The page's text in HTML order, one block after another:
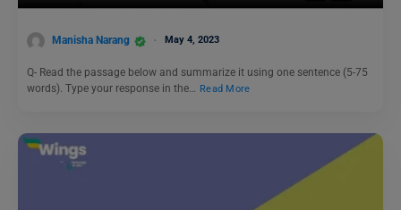
Manisha Narang May 4, 2023
Q- Read the passage below and summarize it using one sentence (5-75
words). Type your response in the… Read More